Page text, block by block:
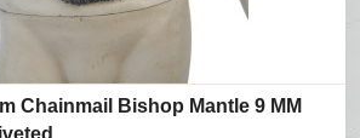
Chainmail Bishop Mantle 9 MM